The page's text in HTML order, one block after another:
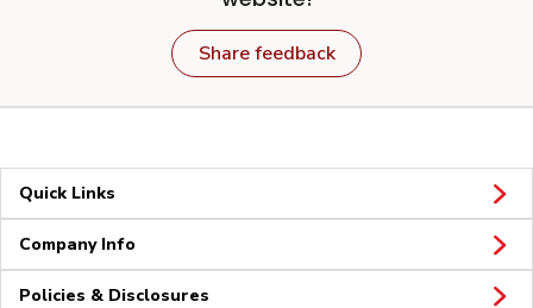
Share feedback
Quick Links
Company Info
Policies & Disclosures